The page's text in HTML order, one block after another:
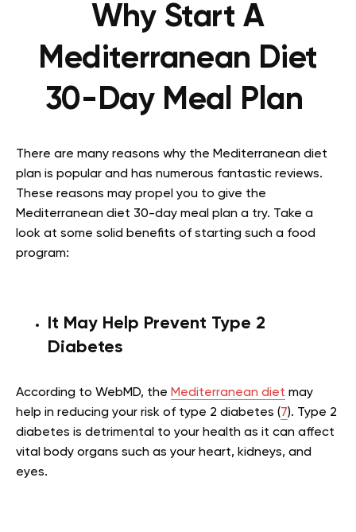
Why Start A
Mediterranean Diet
30-Day Meal Plan
There are many reasons why the Mediterranean diet
plan is popular and has numerous fantastic reviews.
These reasons may propel you to give the
Mediterranean diet 30-day meal plan a try. Take a
look at some solid benefits of starting such a food
program:
It May Help Prevent Type 2
Diabetes
According to WebMD, the Mediterranean diet may
help in reducing your risk of type 2 diabetes (7). Type 2
diabetes is detrimental to your health as it can affect
vital body organs such as your heart, kidneys, and
eyes.